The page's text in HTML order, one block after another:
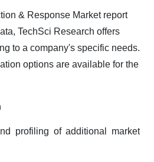
& Response Market report
TechSci Research offers
to a company's specific needs.
options are available for the
profiling of additional market